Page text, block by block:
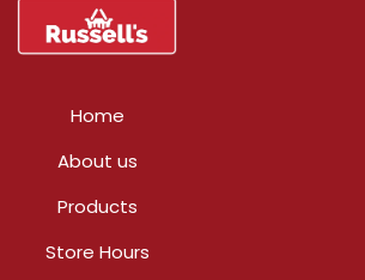
Home
About us
Products
Store Hours